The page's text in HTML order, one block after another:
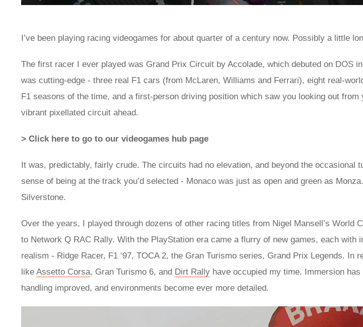
I’ve been playing racing videogames for about quarter of a century now. Possibly a little
The first racer I ever played was Grand Prix Circuit by Accolade, which debuted on DOS
was cutting-edge - three real F1 cars (from McLaren, Williams and Ferrari), eight real-
F1 seasons of the time, and a first-person driving position which saw you looking out from
vibrant pixellated circuit ahead.
> Click here to go to our videogames hub page
It was, predictably, fairly crude. The circuits had no elevation, and beyond the occasional
sense of being at the track you’d selected - Monaco was just as open and green as
Silverstone.
Over the years, I played through dozens of other racing titles from Nigel Mansell’s World
to Network Q RAC Rally. With the PlayStation era came a flurry of new games, each with
realism - Ridge Racer, F1 ‘97, TOCA 2, the Gran Turismo series, Grand Prix Legends. In
like Assetto Corsa, Gran Turismo 6, and Dirt Rally have occupied my time. Immersion
handling improved, and environments become ever more detailed.